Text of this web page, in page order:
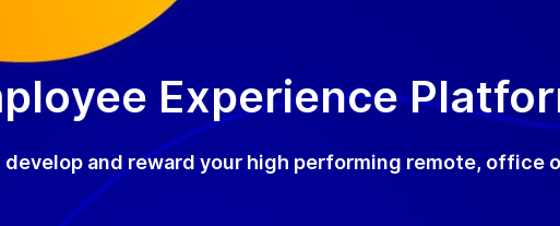
Experience
and reward your high performing remote, office